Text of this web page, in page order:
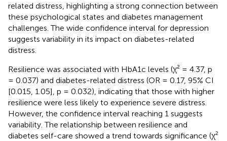
related distress, highlighting a strong connection between
these psychological states and diabetes management
challenges. The wide confidence interval for depression
suggests variability in its impact on diabetes-related
distress.
Resilience was associated with HbA1c levels (χ² = 4.37, p
= 0.037) and diabetes-related distress (OR = 0.17, 95% CI
[0.015, 1.05], p = 0.032), indicating that those with higher
resilience were less likely to experience severe distress.
However, the confidence interval reaching 1 suggests
variability. The relationship between resilience and
diabetes self-care showed a trend towards significance (χ²